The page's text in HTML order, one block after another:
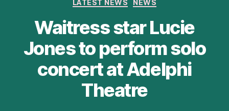
LATEST NEWS NEWS
Waitress star Lucie
Jones to perform solo
concert at Adelphi
Theatre